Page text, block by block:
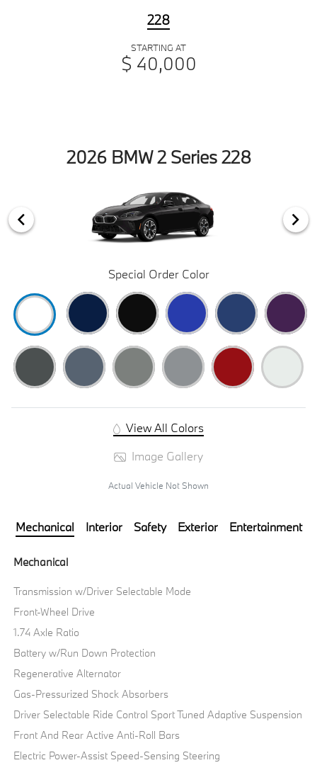
228
STARTING AT
$ 40,000
2026 BMW 2 Series 228
Special Order Color
View All Colors
Image Gallery
Actual Vehicle Not Shown
Mechanical Interior Safety Exterior Entertainment
Mechanical
Transmission w/Driver Selectable Mode
Front-Wheel Drive
1.74 Axle Ratio
Battery w/Run Down Protection
Regenerative Alternator
Gas-Pressurized Shock Absorbers
Driver Selectable Ride Control Sport Tuned Adaptive Suspension
Front And Rear Active Anti-Roll Bars
Electric Power-Assist Speed-Sensing Steering